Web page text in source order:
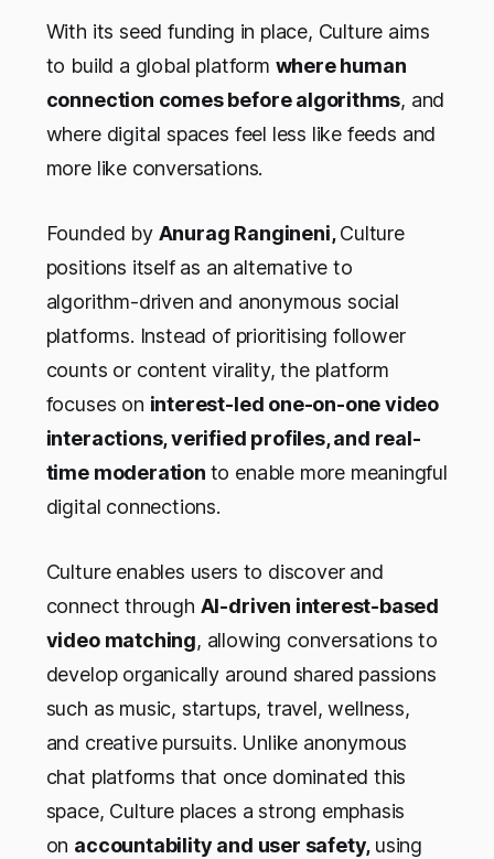
With its seed funding in place, Culture aims
to build a global platform where human
connection comes before algorithms, and
where digital spaces feel less like feeds and
more like conversations.
Founded by Anurag Rangineni,Culture
positions itself as an alternative to
algorithm-driven and anonymous social
platforms. Instead of prioritising follower
counts or content virality, the platform
focuses on interest-led one-on-one video
interactions, verified profiles, and real-
time moderation to enable more meaningful
digital connections.
Culture enables users to discover and
connect through AI-driven interest-based
video matching, allowing conversations to
develop organically around shared passions
such as music, startups, travel, wellness,
and creative pursuits. Unlike anonymous
chat platforms that once dominated this
space, Culture places a strong emphasis
on accountability and user safety, using